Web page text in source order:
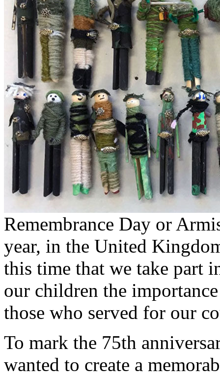
Remembrance Day or
year, in the United
this time that we take part
our children the
those who served for our
To mark the 75th
wanted to create a